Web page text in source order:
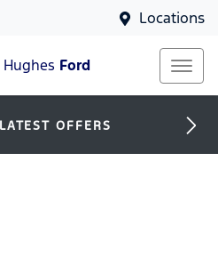
Locations
Hughes Ford
OFFERS